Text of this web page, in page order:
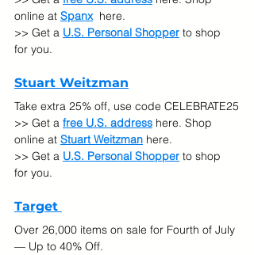
online at Spanx here.
>> Get a U.S. Personal Shopper to shop
for you.
Stuart Weitzman
Take extra 25% off, use code CELEBRATE25
>> Get a free U.S. address here. Shop
online at Stuart Weitzman here.
>> Get a U.S. Personal Shopper to shop
for you.
Target
Over 26,000 items on sale for Fourth of July
— Up to 40% Off.